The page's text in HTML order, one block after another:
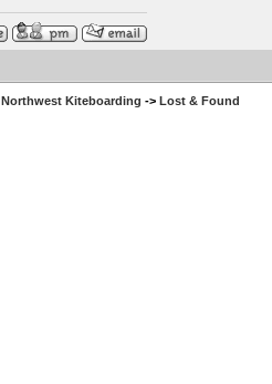
Northwest Kiteboarding -> Lost & Found